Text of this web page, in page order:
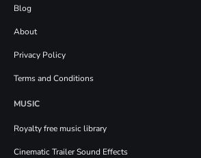
Blog
About
Privacy Policy
Terms and Conditions
MUSIC
Royalty free music library
Cinematic Trailer Sound Effects